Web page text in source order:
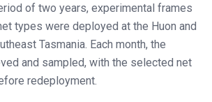
of two years, experimental frames
types were deployed at the Huon and
Tasmania. Each month, the
and sampled, with the selected net
redeployment.